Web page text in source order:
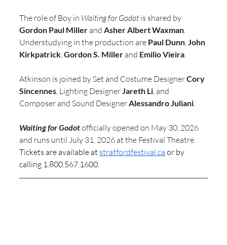
The role of Boy in Waiting for Godot is shared by
Gordon Paul Miller and Asher Albert Waxman.
Understudying in the production are Paul Dunn, John
Kirkpatrick, Gordon S. Miller and Emilio Vieira.
Atkinson is joined by Set and Costume Designer Cory
Sincennes, Lighting Designer Jareth Li, and
Composer and Sound Designer Alessandro Juliani.
Waiting for Godot officially opened on May 30, 2026
and runs until July 31, 2026 at the Festival Theatre.
Tickets are available at stratfordfestival.ca or by
calling 1.800.567.1600.